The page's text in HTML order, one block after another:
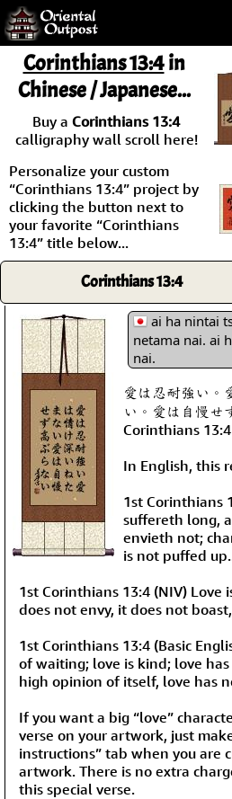
but you
some of my
Guarantee!
/ Checkout
Corinthians 13:4in
Chinese / Japanese...
Buy a Corinthians 13:4
calligraphy wall scroll here!
Personalize your custom
“Corinthians 13:4” project by
clicking the button next to
your favorite “Corinthians
13:4” title below...
Corinthians 13:4
ai ha nintai
netama nai. ai
nai.
愛は忍耐強い。
い。愛は自慢せ
Corinthians
In English, this
1st Corinthians
suffereth long,
envieth not;
is not puffed
1st Corinthians 13:4 (NIV)
does not envy, it does not
1st Corinthians 13:4 (Basic
of waiting; love is kind; love
high opinion of itself, love has
If you want a big “love”
verse on your artwork, just
instructions” tab when you are
artwork. There is no extra
this special verse.